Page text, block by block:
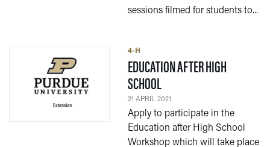
sessions filmed for students to...
4-H
EDUCATION AFTER HIGH
SCHOOL— 21 APRIL 2021
21 APRIL 2021
Apply to participate in the
Education after High School
Workshop which will take place